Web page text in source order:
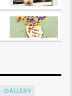
GALLERY